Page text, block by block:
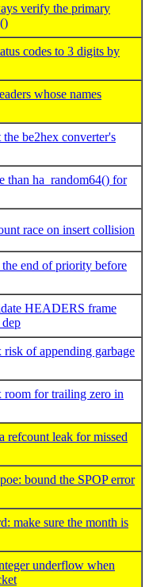
verify the primary
codes to 3 digits by
whose names
be2hex converter's
ha_random64() for
race on insert collision
end of priority before
HEADERS frame
of appending garbage
for trailing zero in
leak for missed
bound the SPOP error
make sure the month is
underflow when